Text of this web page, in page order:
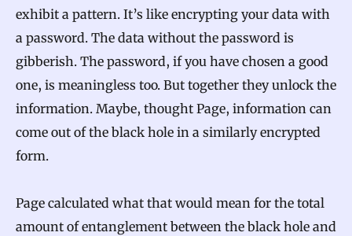
exhibit a pattern. It’s like encrypting your data with
a password. The data without the password is
gibberish. The password, if you have chosen a good
one, is meaningless too. But together they unlock the
information. Maybe, thought Page, information can
come out of the black hole in a similarly encrypted
form.
Page calculated what that would mean for the total
amount of entanglement between the black hole and